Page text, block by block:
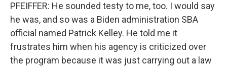
PFEIFFER: He sounded testy to me, too. I would say
he was, and so was a Biden administration SBA
official named Patrick Kelley. He told me it
frustrates him when his agency is criticized over
the program because it was just carrying out a law